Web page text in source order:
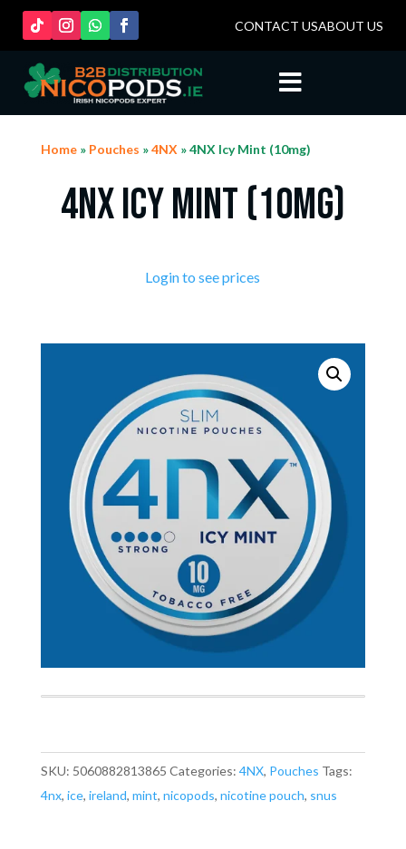
CONTACT USABOUT US

Home» Pouches »4NX » 4NX Icy Mint (10mg)
4NX Icy Mint (10mg)
Login to see prices
SKU: 5060882813865 Categories: 4NX, Pouches Tags:
4nx, ice, ireland, mint, nicopods, nicotine pouch, snus